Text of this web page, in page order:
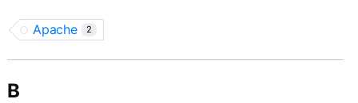
Apache 2
B